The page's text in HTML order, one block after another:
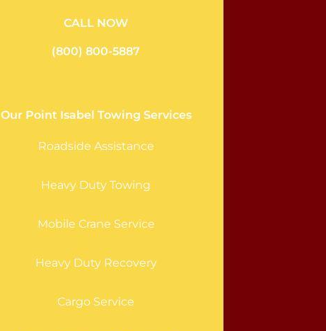
CALL NOW
(800) 800-5887
Our Point Isabel Towing Services
Roadside Assistance
Heavy Duty Towing
Mobile Crane Service
Heavy Duty Recovery
Cargo Service